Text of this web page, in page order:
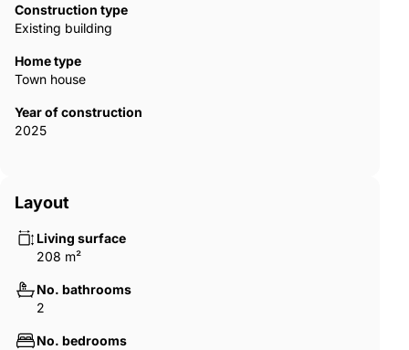
spacious hall, and terrace entrance offer cozy living spaces.
The houses are with a central vacuum system that makes
and Grohe brand plumbing materials guarantee superior
quality. During the construction phase, buyers can design their
laundry room option for two-bedroom houses. Also, all
bedrooms in two-bedroom houses have an en-suite bathroom.
Construction type
Existing building
Home type
Town house
Year of construction
2025
Layout
Living surface
208 m²
No. bathrooms
2
No. bedrooms